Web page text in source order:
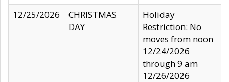
12/25/2026
CHRISTMAS
DAY
Holiday
Restriction: No
moves from noon
12/24/2026
through 9 am
12/26/2026